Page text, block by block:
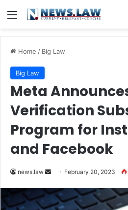
Menu
Home / Big Law
Big Law
Meta
Verification
Program for
and Facebook
news.law
Send
email
February 20, 2023